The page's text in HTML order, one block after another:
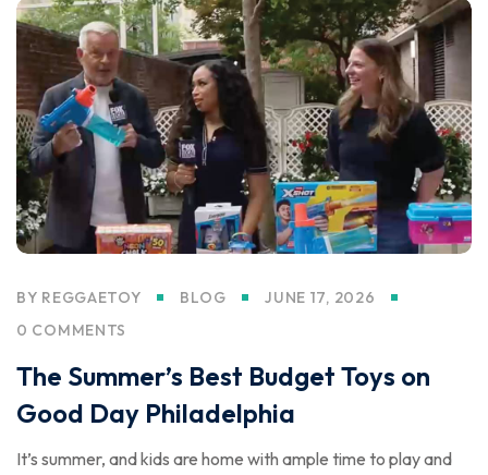
BY REGGAETOY BLOG
JUNE 17, 2026
0 COMMENTS
The Summer’s Best Budget Toys on
Good Day Philadelphia
It’s summer, and kids are home with ample time to play and